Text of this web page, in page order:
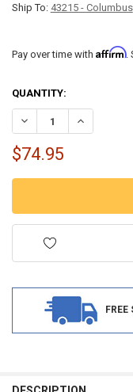
Ship To: 43215 - Columbus
Pay over time with Affirm.
CURRENT
STOCK:
QUANTITY:
DECREASE QUANTITY
INCREASE
$74.95
FREE
BOUGHT